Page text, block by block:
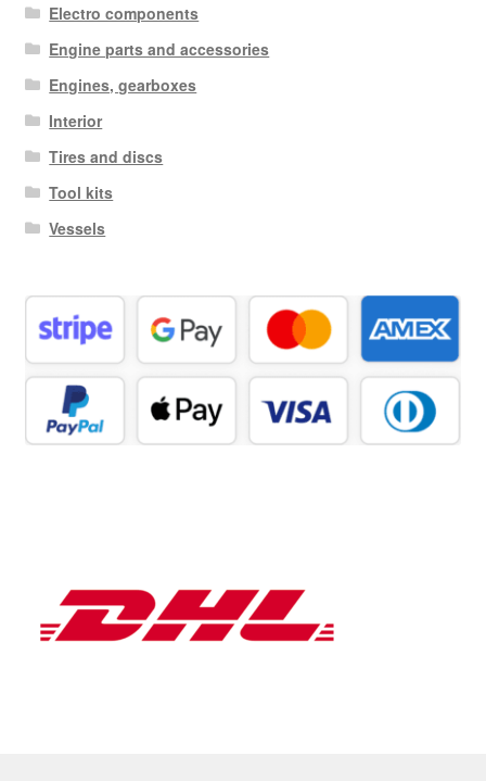
Electro components
Engine parts and accessories
Engines, gearboxes
Interior
Tires and discs
Tool kits
Vessels